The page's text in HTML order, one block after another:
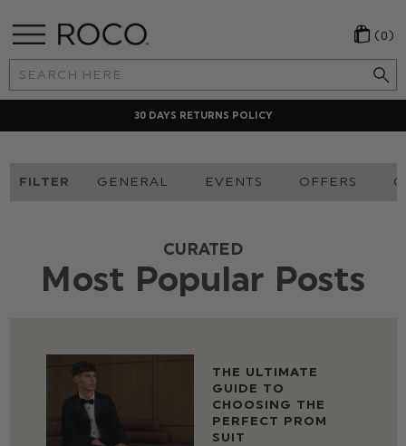
Search
Keyword:
(0)
30 DAYS RETURNS POLICY
FILTER GENERAL EVENTS OFFERS
CURATED
Most Popular Posts
THE ULTIMATE
GUIDE TO
CHOOSING THE
PERFECT PROM
SUIT